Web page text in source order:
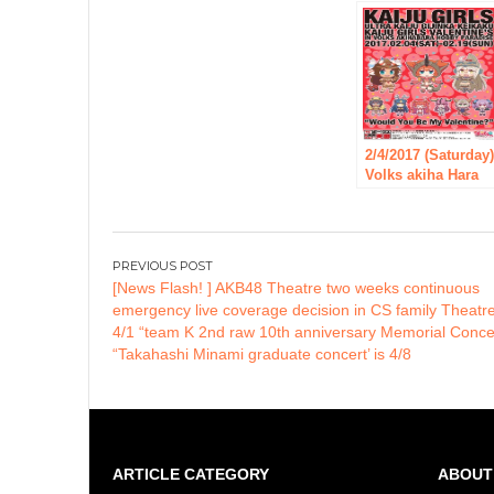
October 6!
2/4/2017 (Saturday)
Volks akiha Hara
Monster
tusked tsunagaaru
without Valentine
in Volks akiha
hobby heaven “will
Post
navigation
[News Flash! ] AKB48 Theatre two weeks continuous
emergency live coverage decision in CS family
4/1 “team K 2nd raw 10th anniversary Memorial
“Takahashi Minami graduate concert’ is 4/8
ARTICLE CATEGORY